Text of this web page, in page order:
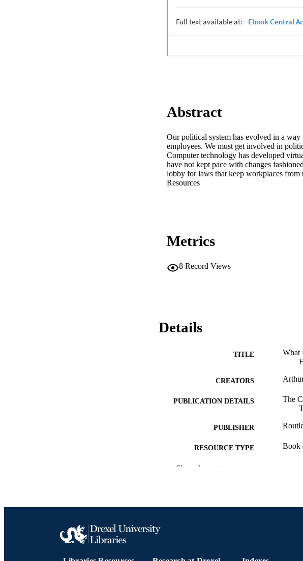
Abstract
Our political system has evolved in a
employees. We must get involved in
Computer technology has developed
have not kept pace with changes
lobby for laws that keep workplaces
Resources
Metrics
8 Record Views
Details
TITLE
What
CREATORS
PUBLICATION DETAILS
The
PUBLISHER
RESOURCE TYPE Book
LANGUAGE
OTHER IDENTIFIER
Show the rest